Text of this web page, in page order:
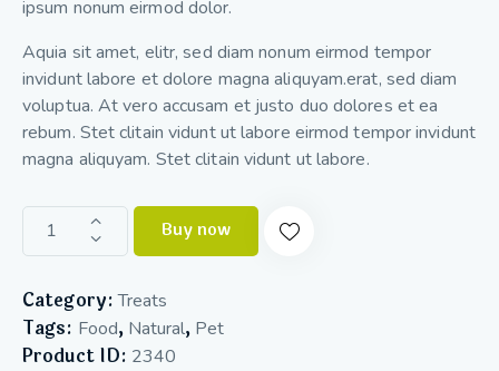
ipsum nonum eirmod dolor.
Aquia sit amet, elitr, sed diam nonum eirmod tempor
invidunt labore et dolore magna aliquyam.erat, sed diam
voluptua. At vero accusam et justo duo dolores et ea
rebum. Stet clitain vidunt ut labore eirmod tempor invidunt
magna aliquyam. Stet clitain vidunt ut labore.
Buy now
Category:Treats
Tags: Food, Natural, Pet
Product ID: 2340